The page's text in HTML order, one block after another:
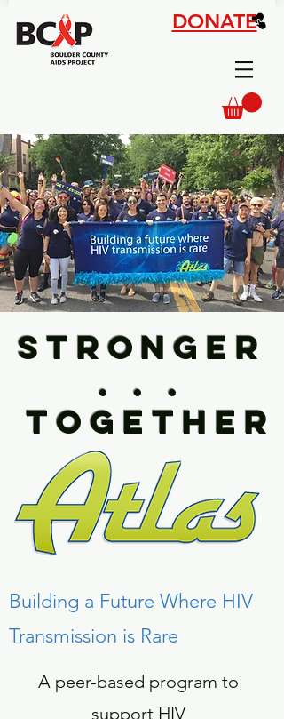
DONATE
STRONGER
. . .
TOGETHER
Building a Future Where HIV
Transmission is Rare
A peer-based program to
support HIV